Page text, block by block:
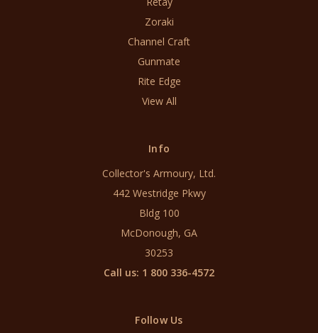
Zoraki
Channel Craft
Gunmate
Rite Edge
View All
Info
Collector's Armoury, Ltd.
442 Westridge Pkwy
Bldg 100
McDonough, GA
30253
Call us: 1 800 336-4572
Follow Us